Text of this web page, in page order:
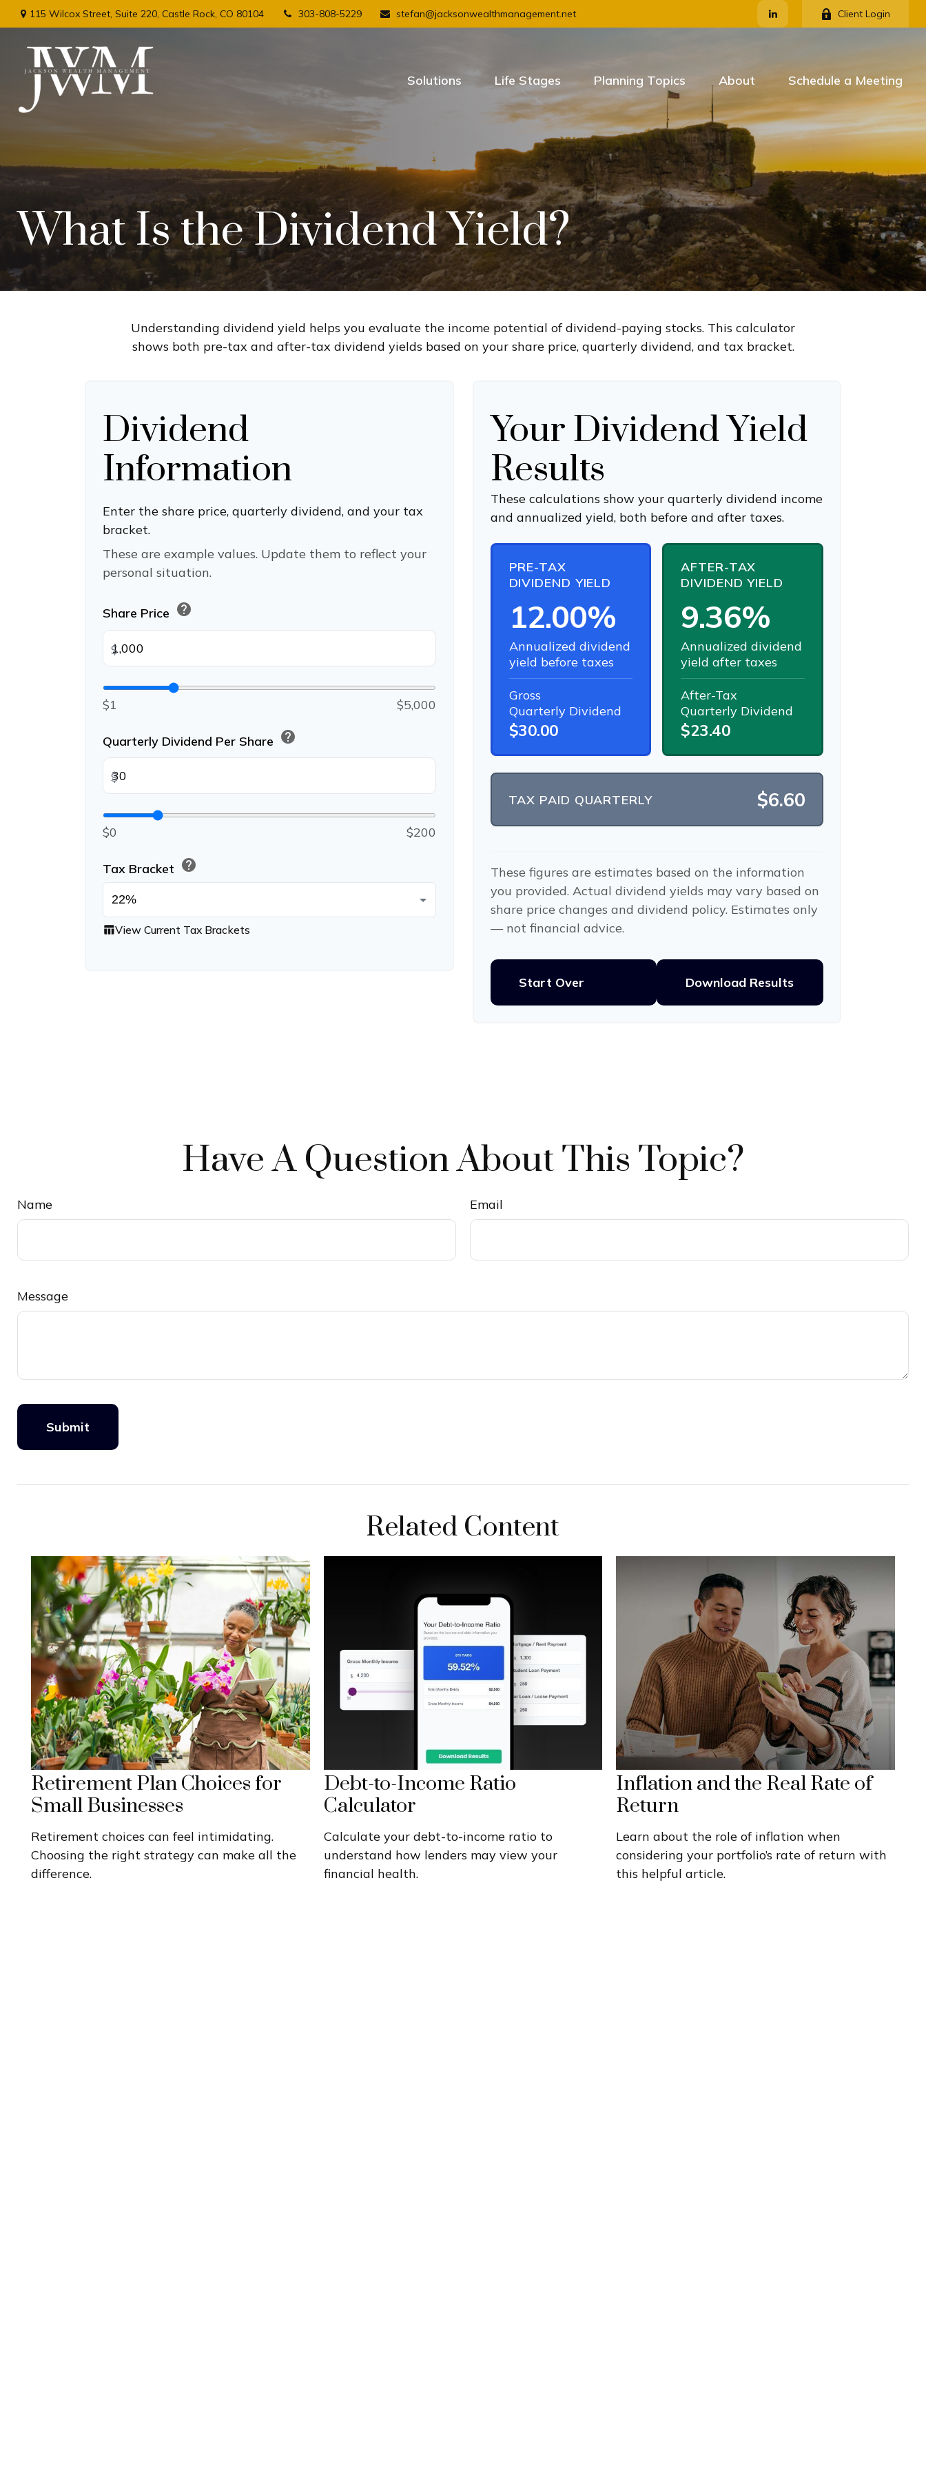
115 Wilcox Street, Suite 220, Castle Rock, CO 80104 303-808-5229 stefan@jacksonwealthmanagement.net Client Login
Solutions Life Stages Planning Topics About Schedule a Meeting
What Is the Dividend Yield?
Understanding dividend yield helps you evaluate the income potential of dividend-paying stocks. This calculator
shows both pre-tax and after-tax dividend yields based on your share price, quarterly dividend, and tax bracket.
Dividend
Information
Enter the share price, quarterly dividend, and your tax
bracket.
These are example values. Update them to reflect your
personal situation.
Share Price help
$
$1 $5,000
Quarterly Dividend Per Share help
$
$0 $200
Tax Bracket help
table_chartView Current Tax Brackets
Your Dividend Yield
Results
These calculations show your quarterly dividend income
and annualized yield, both before and after taxes.
PRE-TAX
DIVIDEND YIELD
12.00%
Annualized dividend
yield before taxes
Gross
Quarterly Dividend
$30.00
AFTER-TAX
DIVIDEND YIELD
9.36%
Annualized dividend
yield after taxes
After-Tax
Quarterly Dividend
$23.40
TAX PAID QUARTERLY $6.60
These figures are estimates based on the information
you provided. Actual dividend yields may vary based on
share price changes and dividend policy. Estimates only
— not financial advice.
Start Over Download Results
Have A Question About This Topic?
Name Email
Message
Related Content
Retirement Plan Choices for
Small Businesses
Retirement choices can feel intimidating.
Choosing the right strategy can make all the
difference.
Debt-to-Income Ratio
Calculator
Calculate your debt-to-income ratio to
understand how lenders may view your
financial health.
Inflation and the Real Rate of
Return
Learn about the role of inflation when
considering your portfolio’s rate of return with
this helpful article.